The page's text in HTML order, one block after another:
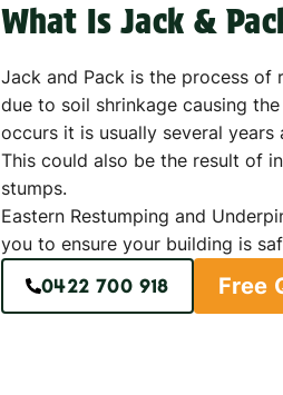
What Is Jack &
Jack and Pack is the process of
due to soil shrinkage causing
occurs it is usually several years
This could also be the result of
stumps.
Eastern Restumping and
you to ensure your building is
0422 700 918 Free